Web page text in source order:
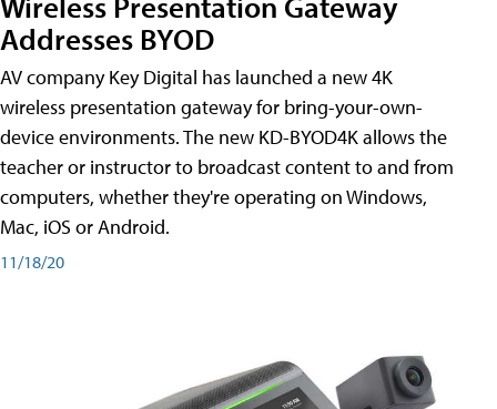
Addresses BYOD
AV company Key Digital has launched a new 4K
wireless presentation gateway for bring-your-own-
device environments. The new KD-BYOD4K allows the
teacher or instructor to broadcast content to and from
computers, whether they're operating on Windows,
Mac, iOS or Android.
11/18/20